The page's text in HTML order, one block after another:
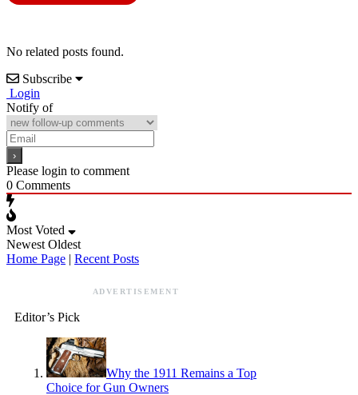
No related posts found.
Subscribe
Login
Notify of
Please login to comment
0 Comments
Most Voted
Newest Oldest
Home Page | Recent Posts
ADVERTISEMENT
Editor’s Pick
Why the 1911 Remains a Top
Choice for Gun Owners